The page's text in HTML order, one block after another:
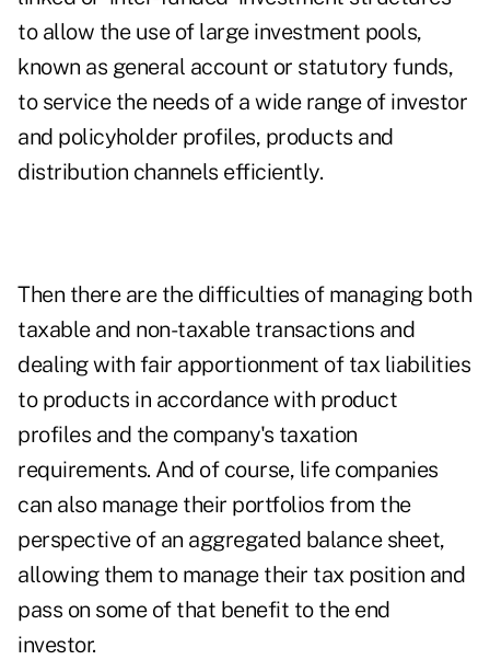
to allow the use of large investment pools,
known as general account or statutory funds,
to service the needs of a wide range of investor
and policyholder profiles, products and
distribution channels efficiently.
Then there are the difficulties of managing both
taxable and non-taxable transactions and
dealing with fair apportionment of tax liabilities
to products in accordance with product
profiles and the company's taxation
requirements. And of course, life companies
can also manage their portfolios from the
perspective of an aggregated balance sheet,
allowing them to manage their tax position and
pass on some of that benefit to the end
investor.